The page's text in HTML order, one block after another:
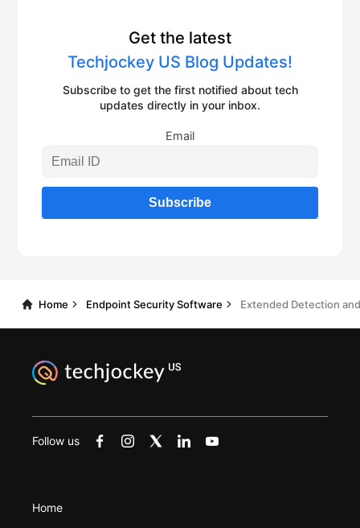
Get the latest
Techjockey US Blog Updates!
Subscribe to get the first notified about tech
updates directly in your inbox.
Email
Home Endpoint Security Software
Follow us
Home